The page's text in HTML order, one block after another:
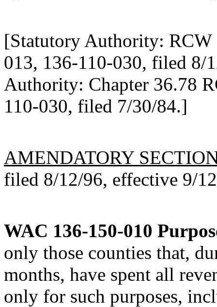
[Statutory Authority: RCW
013, 136-110-030, filed 8/
Authority: Chapter 36.78
110-030, filed 7/30/84.]
AMENDATORY
filed 8/12/96, effective 9/
WAC 136-150-010
only those counties that,
months, have spent all
only for such purposes,